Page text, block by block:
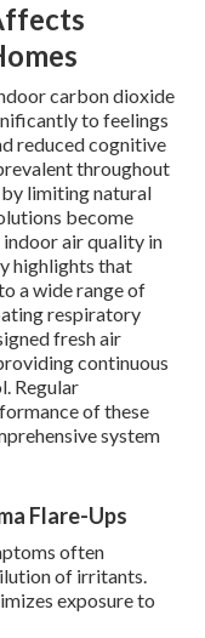
carbon dioxide
to feelings
reduced cognitive
throughout
by limiting natural
become
air quality in
highlights that
a wide range of
respiratory
fresh air
continuous
Regular
of these
system
Flare-Ups
often
of irritants.
exposure to